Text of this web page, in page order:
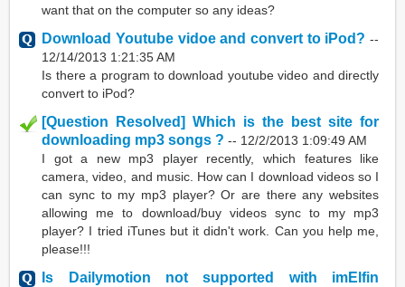
want that on the computer so any ideas?
Download Youtube vidoe and convert to iPod? --
12/14/2013 1:21:35 AM
Is there a program to download youtube video and directly
convert to iPod?
[Question Resolved] Which is the best site for
downloading mp3 songs ? -- 12/2/2013 1:09:49 AM
I got a new mp3 player recently, which features like
camera, video, and music. How can I download videos so I
can sync to my mp3 player? Or are there any websites
allowing me to download/buy videos sync to my mp3
player? I tried iTunes but it didn't work. Can you help me,
please!!!
Is Dailymotion not supported with imElfin